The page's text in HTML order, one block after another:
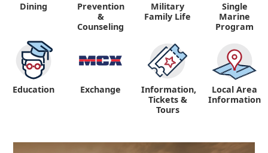
Dining
Prevention
&
Counseling
Military
Family Life
Single
Marine
Program
Education Exchange
Information,
Tickets &
Tours
Local Area
Information